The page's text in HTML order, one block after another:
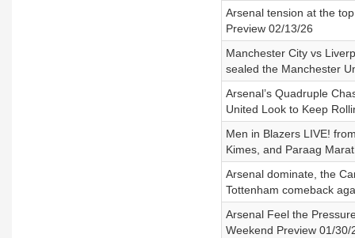
Arsenal tension at the
Preview 02/13/26
Manchester City vs
sealed the Manchester
Arsenal’s Quadruple
United Look to Keep
Men in Blazers LIVE!
Kimes, and Paraag
Arsenal dominate, the
Tottenham comeback
Arsenal Feel the
Weekend Preview 01/30/